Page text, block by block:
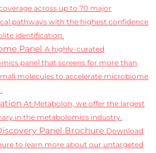
across up to 70 major
pathways with the highest confidence
identification.
Panel A highly-curated
panel that screens for more than
molecules to accelerate microbiome
At Metabolon, we offer the largest
in the metabolomics industry.
Panel Brochure Download
to learn more about our untargeted